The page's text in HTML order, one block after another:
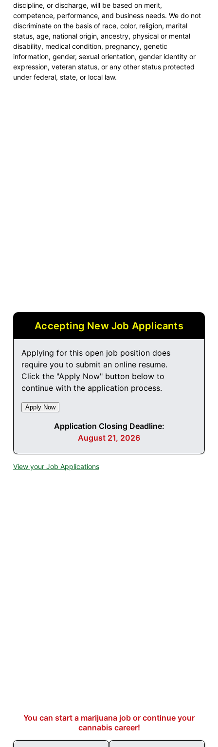
discipline, or discharge, will be based on merit,
competence, performance, and business needs. We do not
discriminate on the basis of race, color, religion, marital
status, age, national origin, ancestry, physical or mental
disability, medical condition, pregnancy, genetic
information, gender, sexual orientation, gender identity or
expression, veteran status, or any other status protected
under federal, state, or local law.
Accepting New Job Applicants
Applying for this open job position does
require you to submit an online resume.
Click the "Apply Now" button below to
continue with the application process.
Application Closing Deadline:
August 21, 2026
View your Job Applications
You can start a marijuana job or continue your
cannabis career!